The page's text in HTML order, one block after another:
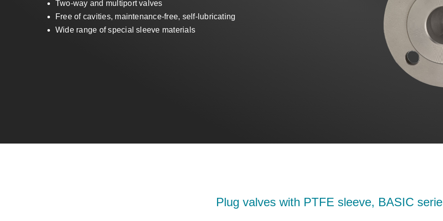
Two-way and multiport valves
Free of cavities, maintenance-free, self-lubricating
Wide range of special sleeve materials
Plug valves with PTFE sleeve, BASIC